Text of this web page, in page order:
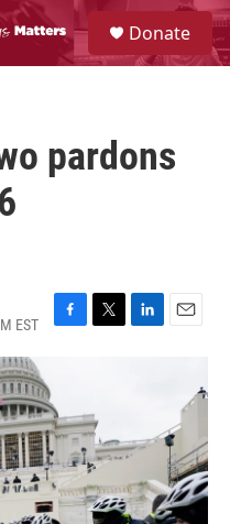
S
e
a
Donate
pardons
EST
F
b
o
o
k
T
t
e
r
L
I
E